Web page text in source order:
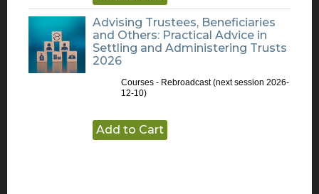
Advising Trustees, Beneficiaries
and Others: Practical Advice in
Settling and Administering Trusts
2026
Courses - Rebroadcast(next session 2026-
12-10)
Add to Cart